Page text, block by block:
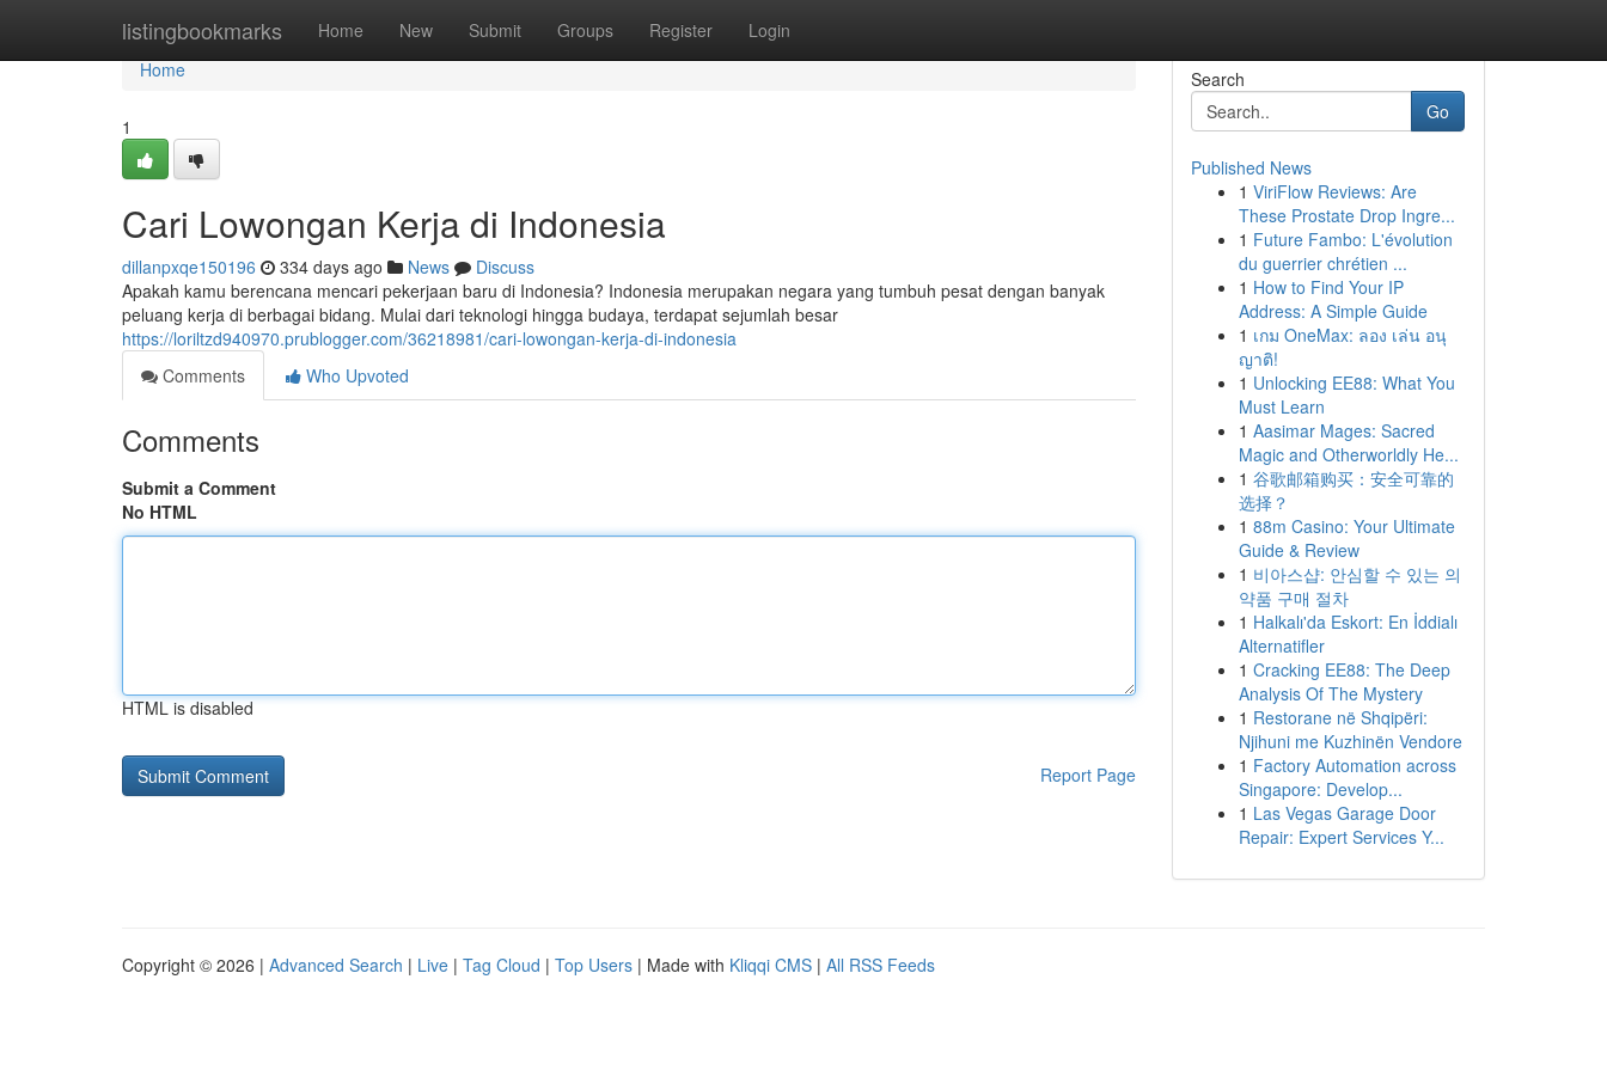
listingbookmarks Home New Submit Groups Register Login
Home
Home
1
Cari Lowongan Kerja di Indonesia
dillanpxqe150196 334 days ago News
Discuss
Apakah kamu berencana mencari pekerjaan baru di Indonesia? Indonesia merupakan negara yang tumbuh pesat dengan banyak
peluang kerja di berbagai bidang. Mulai dari teknologi hingga budaya, terdapat sejumlah besar
https://loriltzd940970.prublogger.com/36218981/cari-lowongan-kerja-di-indonesia
Comments
Who Upvoted
Comments
Submit a Comment
No HTML
HTML is disabled
Report Page
Search
Go
Published News
1 ViriFlow Reviews: Are
These Prostate Drop Ingre...
1 Future Fambo: L'évolution
du guerrier chrétien ...
1 How to Find Your IP
Address: A Simple Guide
1 เกม OneMax: ลอง เล่น อนุ
ญาติ!
1 Unlocking EE88: What You
Must Learn
1 Aasimar Mages: Sacred
Magic and Otherworldly He...
1 谷歌邮箱购买：安全可靠的
选择？
1 88m Casino: Your Ultimate
Guide & Review
1 비아스샵: 안심할 수 있는 의
약품 구매 절차
1 Halkalı'da Eskort: En İddialı
Alternatifler
1 Cracking EE88: The Deep
Analysis Of The Mystery
1 Restorane në Shqipëri:
Njihuni me Kuzhinën Vendore
1 Factory Automation across
Singapore: Develop...
1 Las Vegas Garage Door
Repair: Expert Services Y...
Copyright © 2026 | Advanced Search | Live | Tag Cloud | Top Users | Made with Kliqqi CMS | All RSS Feeds